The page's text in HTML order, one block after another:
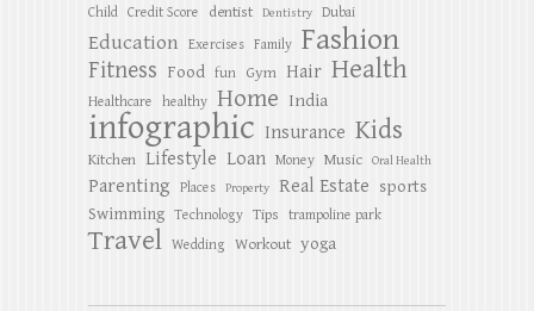
Child Credit Score dentist Dentistry Dubai
Education Exercises Family Fashion
Fitness Food fun Gym Hair Health
Healthcare healthy Home India
infographic Insurance Kids
Kitchen Lifestyle Loan Money Music Oral Health
Parenting Places Property Real Estate sports
Swimming Technology Tips trampoline park
Travel Wedding Workout yoga